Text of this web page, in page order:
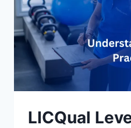
LICQual